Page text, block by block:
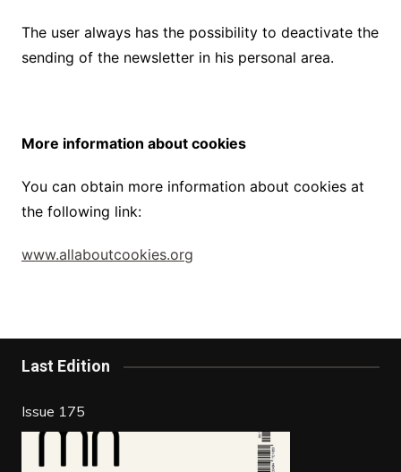
The user always has the possibility to deactivate the
sending of the newsletter in his personal area.
More information about cookies
You can obtain more information about cookies at
the following link:
www.allaboutcookies.org
Last Edition
Issue 175